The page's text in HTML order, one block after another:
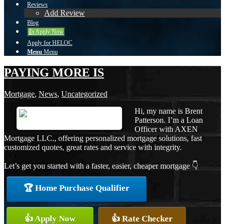
Reviews
Add Review
Blog
👍 Apply Now
Apply for HELOC
Menu Menu
PAYING MORE IS
Mortgage, News, Uncategorized
Hi, my name is Brent
Patterson. I’m a Loan
Officer with AXEN
Mortgage LLC., offering personalized mortgage solutions, fast
customized quotes, great rates and service with integrity.
Let’s get you started with a faster, easier, cheaper mortgage 👇
🏆 Home Purchase Qualifier
👍 Apply Now 👍 Rate Checker